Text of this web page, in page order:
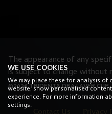
The appearance of any
is subject to change without
©2026 TRIDENT8 DBA LAVER CUP.
Contact Us Privacy
WE USE COOKIES
We may place these for analysis
website, show personalised
experience. For more information
settings.